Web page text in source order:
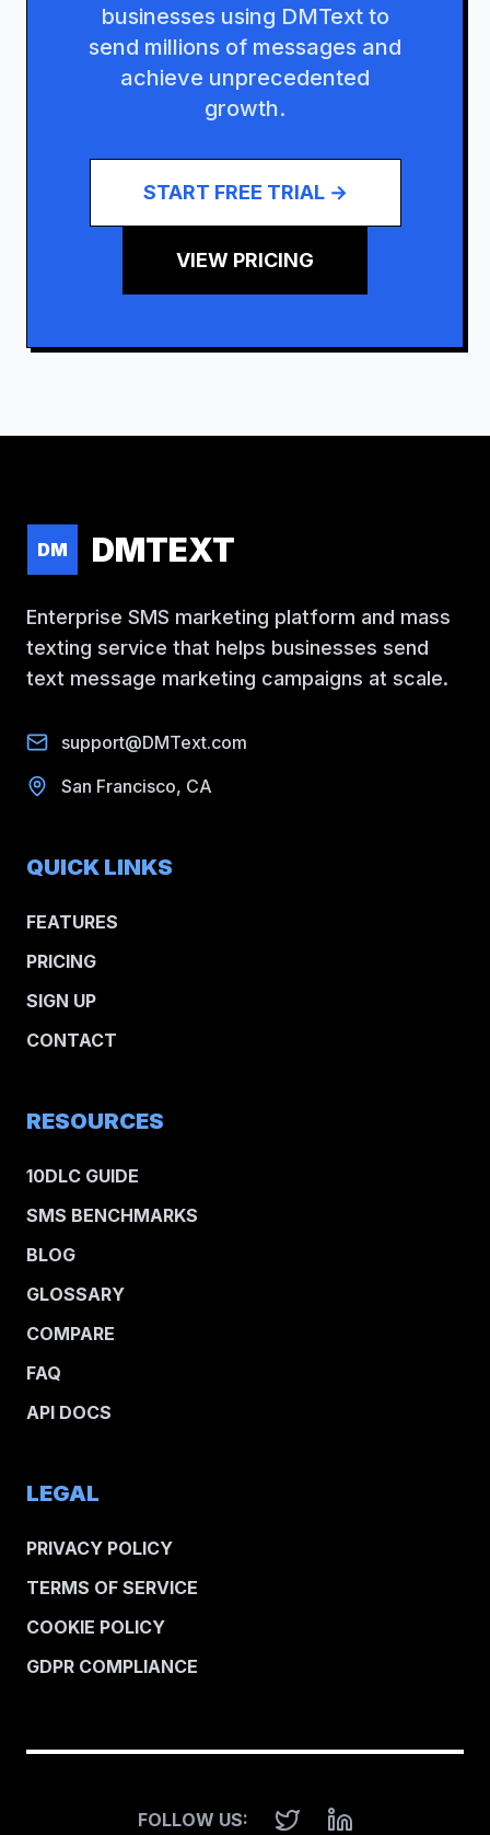
businesses using DMText to
send millions of messages and
achieve unprecedented
growth.
START FREE TRIAL →
VIEW PRICING
DM DMTEXT
Enterprise SMS marketing platform and mass
texting service that helps businesses send
text message marketing campaigns at scale.
support@DMText.com
San Francisco, CA
QUICK LINKS
FEATURES
PRICING
SIGN UP
CONTACT
RESOURCES
10DLC GUIDE
SMS BENCHMARKS
BLOG
GLOSSARY
COMPARE
FAQ
API DOCS
LEGAL
PRIVACY POLICY
TERMS OF SERVICE
COOKIE POLICY
GDPR COMPLIANCE
FOLLOW US: